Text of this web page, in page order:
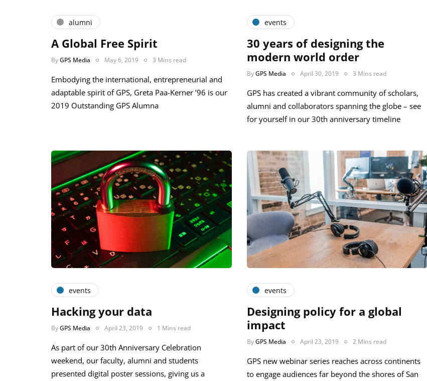
alumni
A Global Free Spirit
ByGPS Media May 6, 2019 3 Mins read
Embodying the international, entrepreneurial and
adaptable spirit of GPS, Greta Paa-Kerner ’96 is our
2019 Outstanding GPS Alumna
events
30 years of designing the
modern world order
ByGPS Media April 30, 2019 3 Mins read
GPS has created a vibrant community of scholars,
alumni and collaborators spanning the globe – see
for yourself in our 30th anniversary timeline
events
Hacking your data
ByGPS Media April 23, 2019 1 Mins read
As part of our 30th Anniversary Celebration
weekend, our faculty, alumni and students
presented digital poster sessions, giving us a
events
Designing policy for a global
impact
ByGPS Media April 23, 2019 2 Mins read
GPS new webinar series reaches across continents
to engage audiences far beyond the shores of San